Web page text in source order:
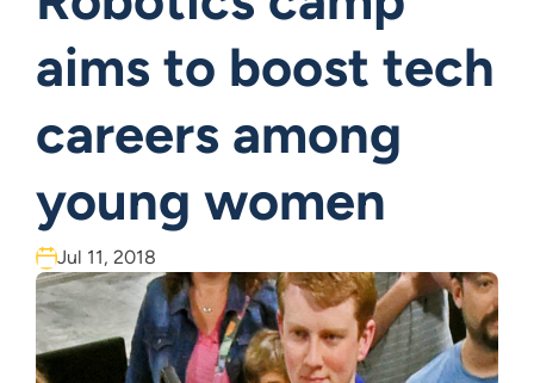
aims to boost tech
careers among
young women
Jul 11, 2018